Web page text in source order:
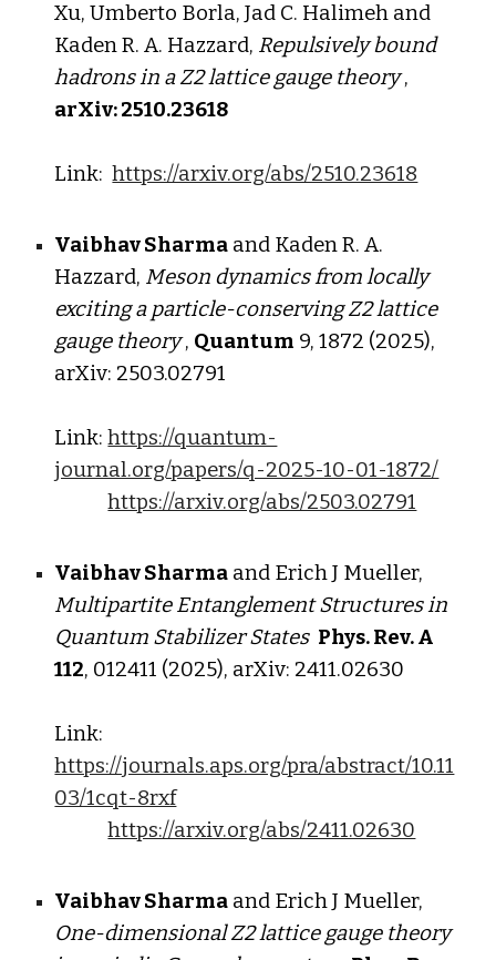
Xu, Umberto Borla, Jad C. Halimeh and
Kaden R. A. Hazzard, Repulsively bound
hadrons in aZ2 lattice gauge theory,
arXiv: 2510.23618
Link:https://arxiv.org/abs/2510.23618
Vaibhav Sharma and Kaden R. A.
Hazzard, Meson dynamics from locally
exciting a particle-conserving Z2 lattice
gauge theory , Quantum 9, 1872 (2025),
arXiv: 2503.02791
Link:https://quantum-
journal.org/papers/q-2025-10-01-1872/
https://arxiv.org/abs/2503.02791
Vaibhav Sharma and Erich J Mueller,
Multipartite Entanglement Structures in
Quantum Stabilizer States Phys. Rev. A
112, 012411 (2025), arXiv: 2411.02630
Link:
https://journals.aps.org/pra/abstract/10.11
03/1cqt-8rxf
https://arxiv.org/abs/2411.02630
Vaibhav Sharma and Erich J Mueller,
One-dimensional Z2 lattice gauge theory